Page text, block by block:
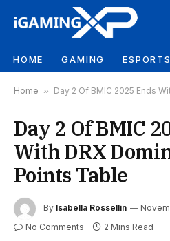
HOME GAMING ESPORTS
Home » Day 2 Of BMIC 2025 Ends With
Day 2 Of BMIC
With DRX
Points Table
By Isabella Rossellin
No Comments 2 Mins Read